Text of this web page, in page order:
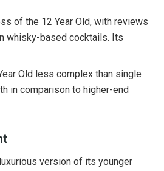
of the 12 Year Old, with reviews
whisky-based cocktails. Its
Old less complex than single
in comparison to higher-end
version of its younger